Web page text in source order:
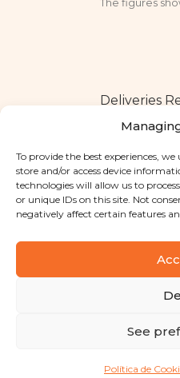
To provide the best experiences,
store and/or access device
technologies will allow us to
or unique IDs on this site. Not
negatively affect certain features
See
Política de
Deliveries
Copyright © 2025 Santa
Privacy Policy|Terms and
Designed byShift Your